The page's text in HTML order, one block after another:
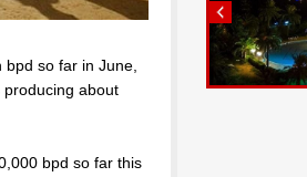
so far in June,
about
bpd so far this